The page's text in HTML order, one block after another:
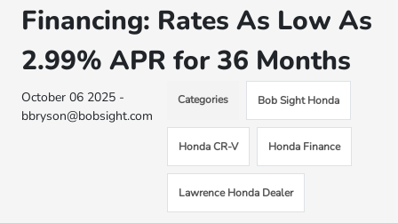
Financing: Rates As Low As
2.99% APR for 36 Months
October 06 2025 -
bbryson@bobsight.com
Categories Bob Sight Honda
Honda CR-V Honda Finance
Lawrence Honda Dealer